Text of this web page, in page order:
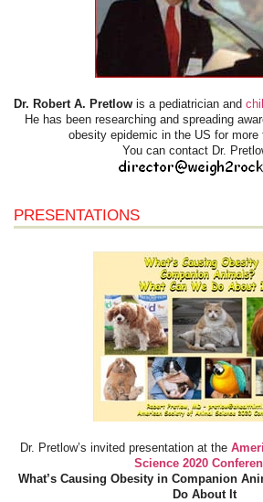
Dr. Robert A. Pretlow is a pediatrician and
He has been researching and spreading
obesity epidemic in the US for more
You can contact Dr.
PRESENTATIONS
Dr. Pretlow’s invited presentation at the
Science 2020
What’s Causing Obesity in Companion
Do About It